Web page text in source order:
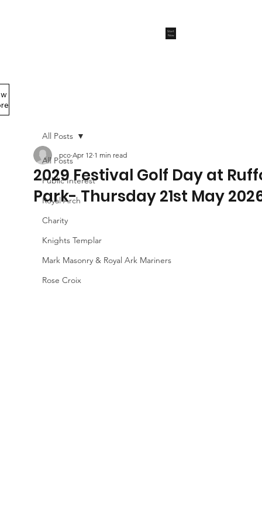
Start
Now
All Posts
Public Interest
Royal Arch
Charity
Knights Templar
Mark Masonry & Royal Ark Mariners
Rose Croix
All Posts
2029 Festival Golf Day at
Park- Thursday 21st May
pco Apr 12 1 min read